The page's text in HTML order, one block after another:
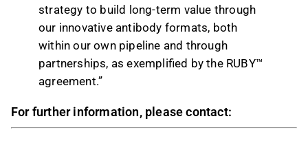
strategy to build long-term value through
our innovative antibody formats, both
within our own pipeline and through
partnerships, as exemplified by the RUBY™
agreement.”
For further information, please contact: